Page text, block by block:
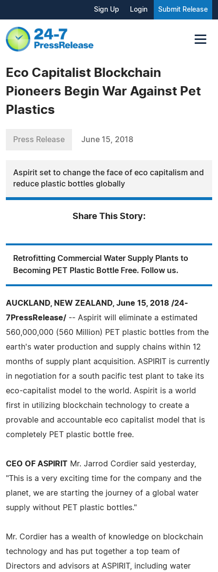
Sign Up Login Submit Release
Eco Capitalist Blockchain
Pioneers Begin War Against Pet
Plastics
Press Release June 15, 2018
Aspirit set to change the face of eco capitalism and
reduce plastic bottles globally
Share This Story:
Retrofitting Commercial Water Supply Plants to
Becoming PET Plastic Bottle Free. Follow us.
AUCKLAND, NEW ZEALAND, June 15, 2018 /24-
7PressRelease/ -- Aspirit will eliminate a estimated
560,000,000 (560 Million) PET plastic bottles from the
earth's water production and supply chains within 12
months of supply plant acquisition. ASPIRIT is currently
in negotiation for a south pacific test plant to take its
eco-capitalist model to the world. Aspirit is a world
first in utilizing blockchain technology to create a
provable and accountable eco capitalist model that is
completely PET plastic bottle free.
CEO OF ASPIRIT Mr. Jarrod Cordier said yesterday,
"This is a very exciting time for the company and the
planet, we are starting the journey of a global water
supply without PET plastic bottles."
Mr. Cordier has a wealth of knowledge on blockchain
technology and has put together a top team of
Directors and advisors at ASPIRIT, including water